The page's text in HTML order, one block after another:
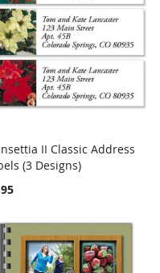
Add to Cart
II Classic Address
(3 Designs)